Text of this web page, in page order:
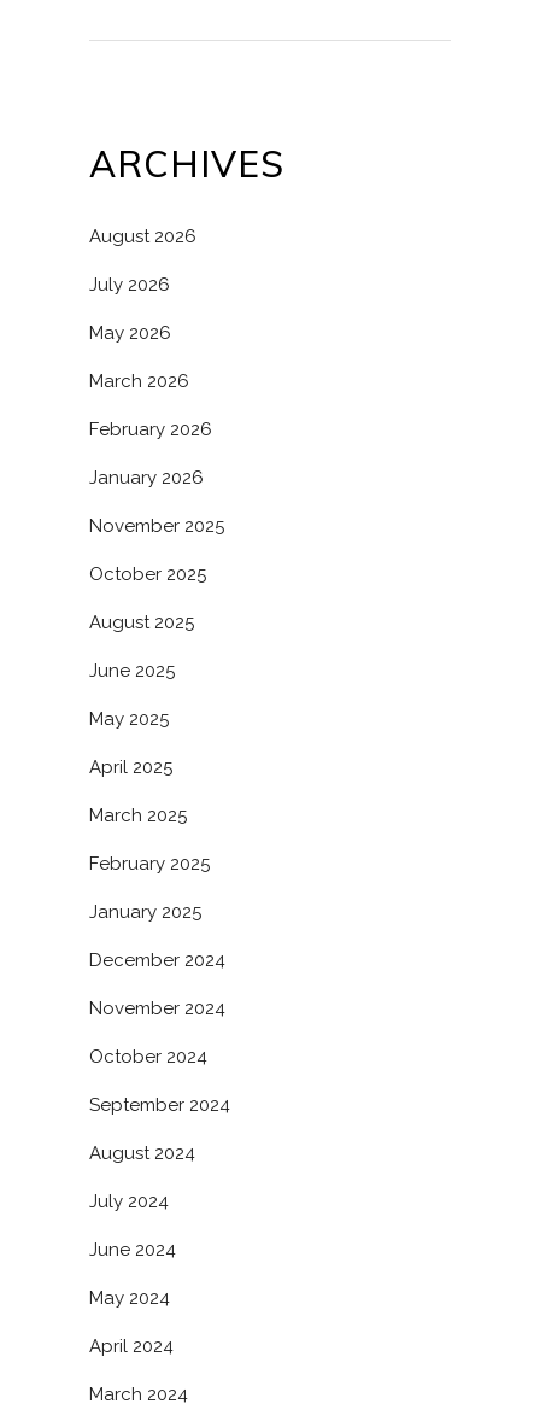
ARCHIVES
August 2026
July 2026
May 2026
March 2026
February 2026
January 2026
November 2025
October 2025
August 2025
June 2025
May 2025
April 2025
March 2025
February 2025
January 2025
December 2024
November 2024
October 2024
September 2024
August 2024
July 2024
June 2024
May 2024
April 2024
March 2024